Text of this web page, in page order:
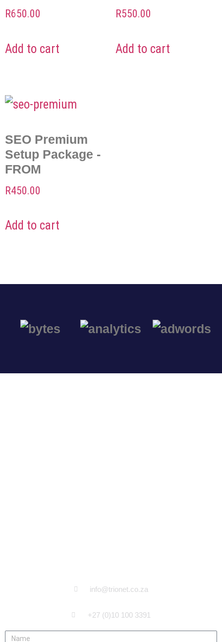
R650.00
Add to cart
R550.00
Add to cart
SEO Premium
Setup Package -
FROM
R450.00
Add to cart
info@trionet.co.za
+27 (0)10 100 3391